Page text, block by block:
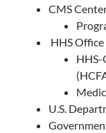
CMS
HHS
HHS-
U.S.